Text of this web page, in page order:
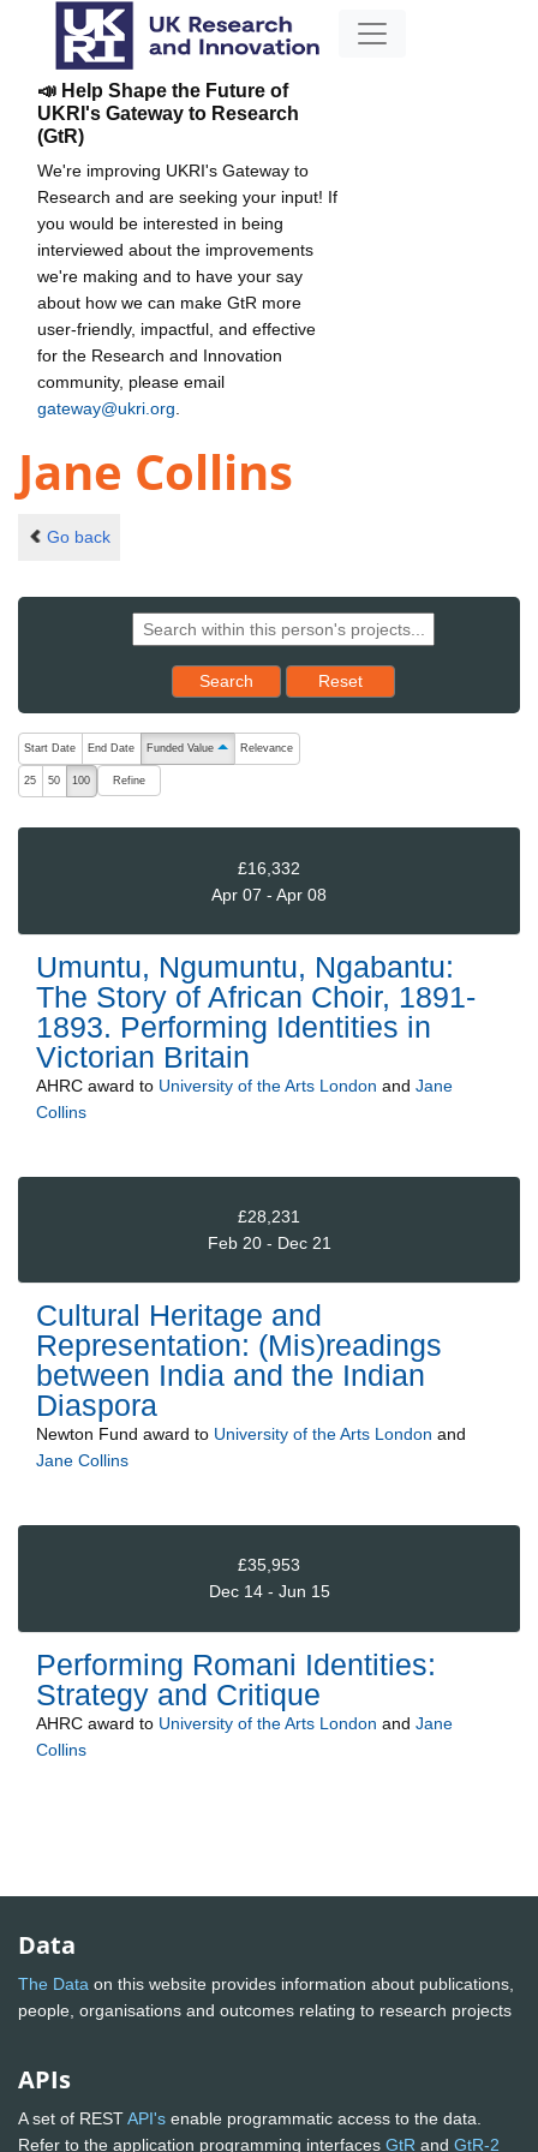
📣 Help Shape the Future of
UKRI's Gateway to Research
(GtR)
We're improving UKRI's Gateway to
Research and are seeking your input! If
you would be interested in being
interviewed about the improvements
we're making and to have your say
about how we can make GtR more
user-friendly, impactful, and effective
for the Research and Innovation
community, please email
gateway@ukri.org
Jane Collins
Go back
Search Reset results to starting set
Reset
The following are buttons which change the sort order, pressing
Start Date End Date Funded Value ascending (press to sort descending)
Relevance
25 50 100 Refine
£16,332
Apr 07 - Apr 08
Umuntu, Ngumuntu, Ngabantu:
The Story of African Choir, 1891-
1893. Performing Identities in
Victorian Britain
AHRC award to University of the Arts London and Jane
Collins
£28,231
Feb 20 - Dec 21
Cultural Heritage and
Representation: (Mis)readings
between India and the Indian
Diaspora
Newton Fund award to University of the Arts London and
Jane Collins
£35,953
Dec 14 - Jun 15
Performing Romani Identities:
Strategy and Critique
AHRC award to University of the Arts London and Jane
Collins
Data
The Data on this website provides information about publications,
people, organisations and outcomes relating to research projects
APIs
A set of RESTAPI's enable programmatic access to the data.
Refer to the application programming interfaces GtR and GtR-2